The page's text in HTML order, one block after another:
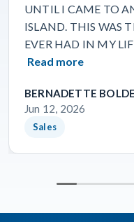
UNTIL I CAME TO
ISLAND. THIS WAS
EVER HAD IN MY
Read more
BERNADETTE
Jun 12, 2026
Sales